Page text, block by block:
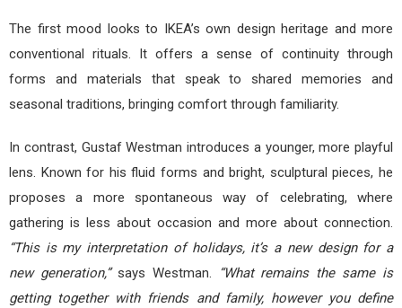
The first mood looks to IKEA’s own design heritage and more
conventional rituals. It offers a sense of continuity through
forms and materials that speak to shared memories and
seasonal traditions, bringing comfort through familiarity.
In contrast, Gustaf Westman introduces a younger, more playful
lens. Known for his fluid forms and bright, sculptural pieces, he
proposes a more spontaneous way of celebrating, where
gathering is less about occasion and more about connection.
“This is my interpretation of holidays, it’s a new design for a
new generation,” says Westman. “What remains the same is
getting together with friends and family, however you define